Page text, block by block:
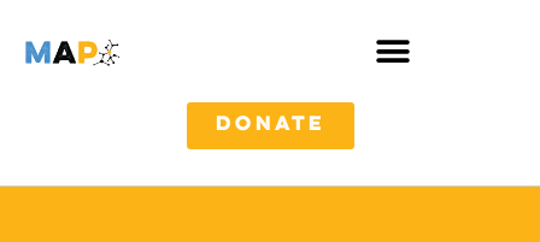
DONATE